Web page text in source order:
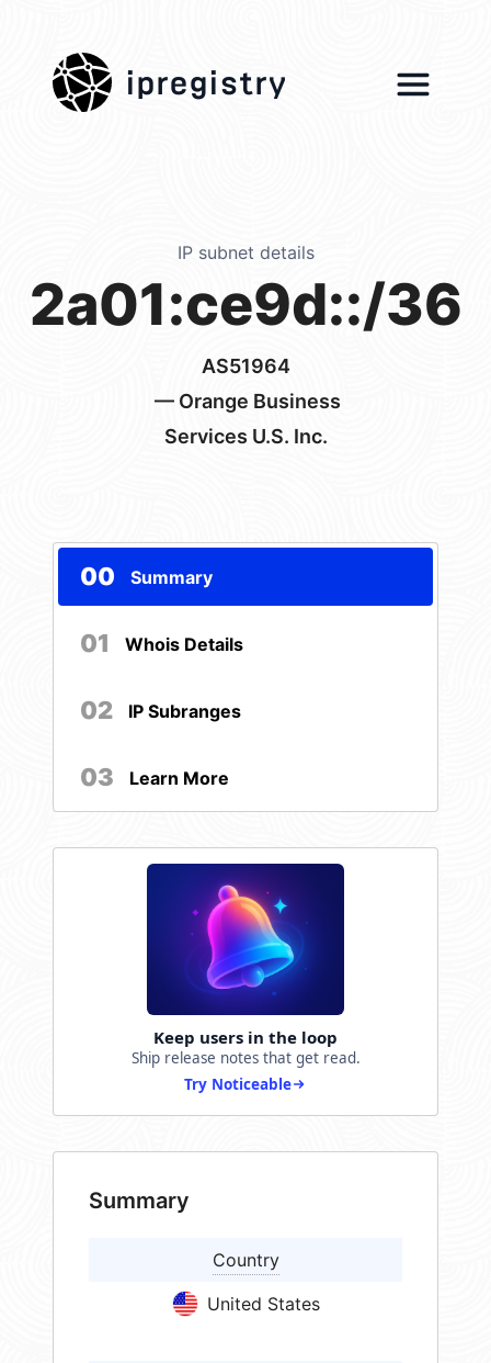
ipregistry
IP subnet details
2a01:ce9d::/36
AS51964
— Orange Business
Services U.S. Inc.
00 Summary
01 Whois Details
02 IP Subranges
03 Learn More
Keep users in the loop
Ship release notes that get read.
Try Noticeable
Summary
Country
United States